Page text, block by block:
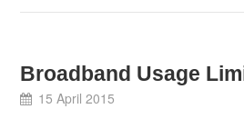
Broadband Usage
15 April 2015